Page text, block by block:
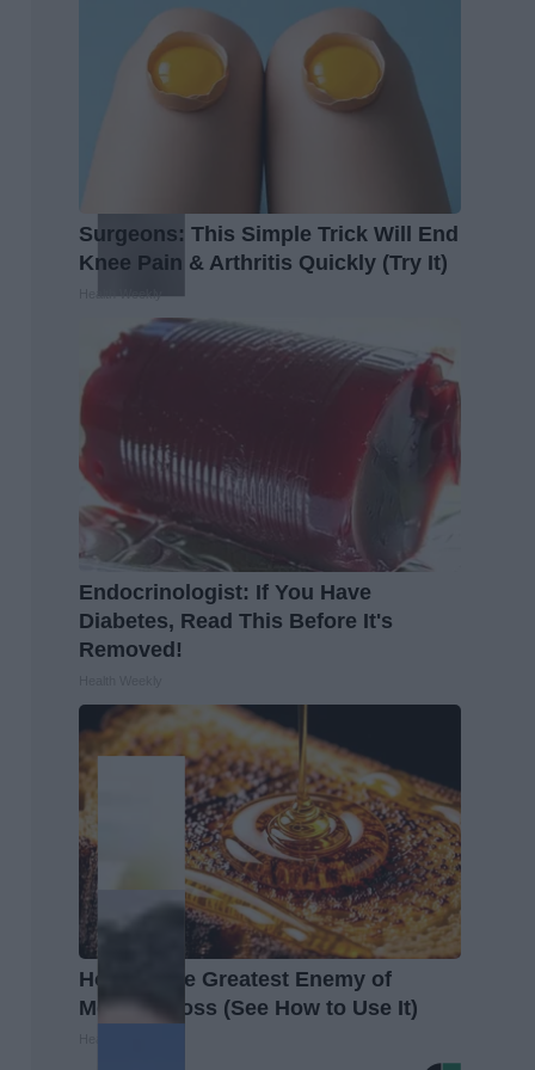
Surgeons: This Simple Trick Will End
Knee Pain & Arthritis Quickly (Try It)
Health Weekly
Endocrinologist: If You Have
Diabetes, Read This Before It's
Removed!
Honey: The Greatest Enemy of
Memory Loss (See How to Use It)